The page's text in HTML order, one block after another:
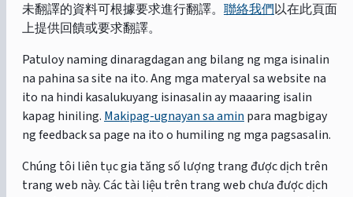
未翻譯的資料可根據要求進行翻譯。 聯絡我們以在此頁面
上提供回饋或要求翻譯。
Patuloy naming dinaragdagan ang bilang ng mga isinalin
na pahina sa site na ito. Ang mga materyal sa website na
ito na hindi kasalukuyang isinasalin ay maaaring isalin
kapag hiniling. Makipag-ugnayan sa amin para magbigay
ng feedback sa page na ito o humiling ng mga pagsasalin.
Chúng tôi liên tục gia tăng số lượng trang được dịch trên
trang web này. Các tài liệu trên trang web chưa được dịch